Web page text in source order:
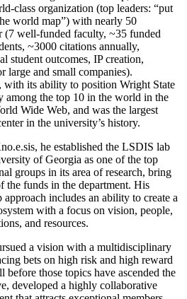
class organization (top leaders: “put
world map”) with nearly 50
(7 well-funded faculty, ~35 funded
~3000 citations annually,
student outcomes, IP creation,
large and small companies).
with its ability to position Wright State
among the top 10 in the world in the
Wide Web, and was the largest
in the university’s history.
he established the LSDIS lab
of Georgia as one of the top
groups in its area of research, bring
the funds in the department. His
approach includes an ability to create a
with a focus on vision, people,
and resources.
a vision with a multidisciplinary
bets on high risk and high reward
before those topics have ascended the
developed a highly collaborative